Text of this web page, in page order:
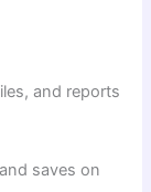
and reports
saves on